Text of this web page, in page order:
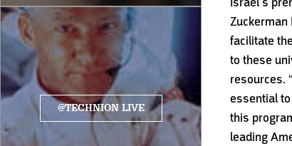
Zuckerman
facilitate
to these
resources.
essential
this
leading
@TECHNION LIVE